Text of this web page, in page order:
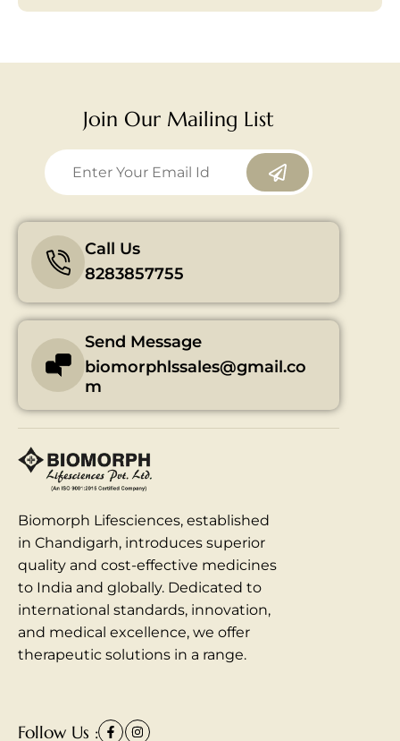
Join Our Mailing List
8283857755
Call Us
biomorphlssales@gmail.co
m
Send Message
Biomorph Lifesciences, established
in Chandigarh, introduces superior
quality and cost-effective medicines
to India and globally. Dedicated to
international standards, innovation,
and medical excellence, we offer
therapeutic solutions in a range.
Follow Us :